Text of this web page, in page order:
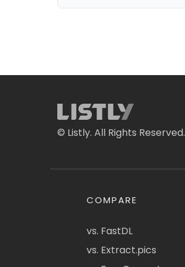
© Listly. All Rights Reserved.
COMPARE
vs. FastDL
vs. Extract.pics